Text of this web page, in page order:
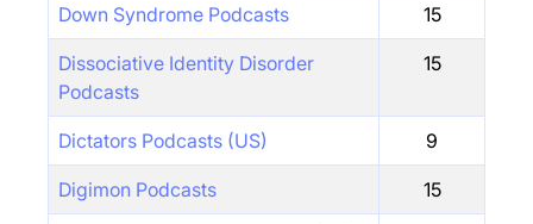
Down Syndrome Podcasts 15
Dissociative Identity Disorder
Podcasts
15
Dictators Podcasts (US) 9
Digimon Podcasts 15